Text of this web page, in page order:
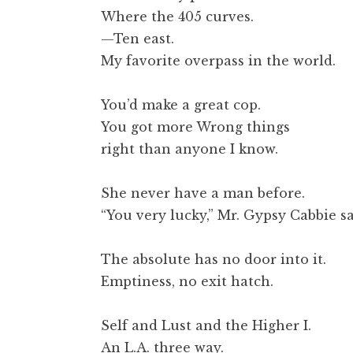
t
Where the 405 curves.
—Ten east.
My favorite overpass in the world.
You’d make a great cop.
You got more Wrong things
right than anyone I know.
She never have a man before.
“You very lucky,” Mr. Gypsy Cabbie
The absolute has no door into it.
Emptiness, no exit hatch.
Self and Lust and the Higher I.
An L.A. three way.